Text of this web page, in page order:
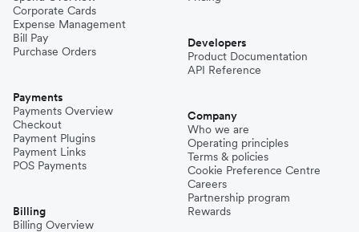
Corporate Cards
Expense Management
Bill Pay
Purchase Orders
Payments
Payments Overview
Checkout
Payment Plugins
Payment Links
POS Payments
Billing
Billing Overview
Developers
Product Documentation
API Reference
Company
Who we are
Operating principles
Terms & policies
Cookie Preference Centre
Careers
Partnership program
Rewards